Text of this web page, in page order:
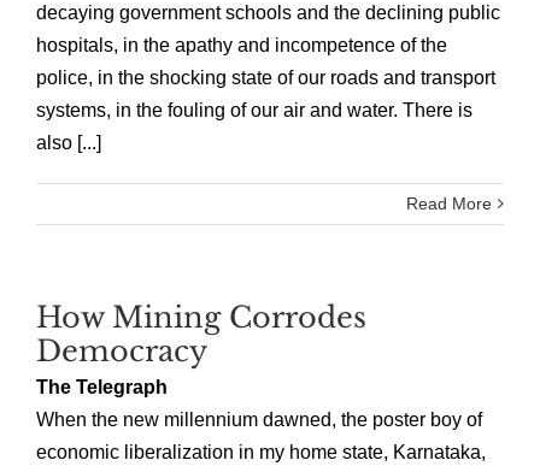
decaying government schools and the declining public
hospitals, in the apathy and incompetence of the
police, in the shocking state of our roads and transport
systems, in the fouling of our air and water. There is
also [...]
Read More
How Mining Corrodes
Democracy
The Telegraph
When the new millennium dawned, the poster boy of
economic liberalization in my home state, Karnataka,